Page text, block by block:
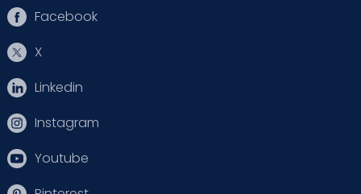
Facebook
X
Linkedin
Instagram
Youtube